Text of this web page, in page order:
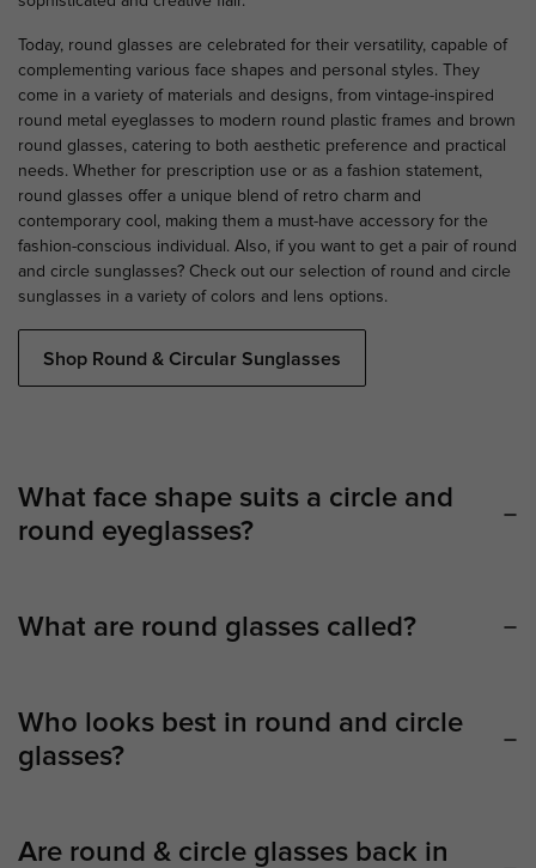
Today, round glasses are celebrated for their versatility, capable of
complementing various face shapes and personal styles. They
come in a variety of materials and designs, from vintage-inspired
round metal eyeglasses to modern round plastic frames and brown
round glasses, catering to both aesthetic preference and practical
needs. Whether for prescription use or as a fashion statement,
round glasses offer a unique blend of retro charm and
contemporary cool, making them a must-have accessory for the
fashion-conscious individual. Also, if you want to get a pair of round
and circle sunglasses? Check out our selection of round and circle
sunglasses in a variety of colors and lens options.
Shop Round & Circular Sunglasses
What face shape suits a circle and
round eyeglasses?
What are round glasses called?
Who looks best in round and circle
glasses?
Are round & circle glasses back in